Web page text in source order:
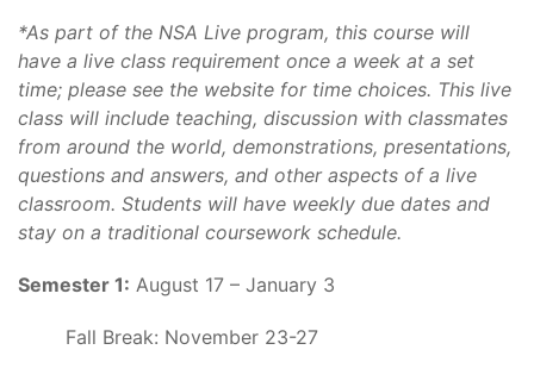
*As part of the NSA Live program, this course will
have a live class requirement once a week at a set
time; please see the website for time choices. This live
class will include teaching, discussion with classmates
from around the world, demonstrations, presentations,
questions and answers, and other aspects of a live
classroom. Students will have weekly due dates and
stay on a traditional coursework schedule.
Semester 1: August 17 – January 3
Fall Break: November 23-27